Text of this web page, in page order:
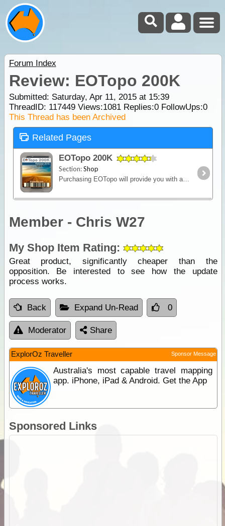
Forum Index
Review: EOTopo 200K
Submitted: Saturday, Apr 11, 2015 at 15:39
ThreadID: 117449Views:1081Replies:0FollowUps:0
This Thread has been Archived
Related Pages
EOTopo 200K
Section:Shop
Purchasing EOTopo will provide you with a set of topographic maps in various scales and raster file formats. It is the only up-to-date map set of its kind and is perfect for 4WD adventures or general
Member - Chris W27
My Shop Item Rating:
Great product, significantly cheaper than the
opposition. Be interested to see how the update
process works.
Back Expand Un-Read 0
Moderator Share
ExplorOz Traveller Sponsor Message
Australia's most capable travel mapping
app. iPhone, iPad & Android. Get the App
Sponsored Links